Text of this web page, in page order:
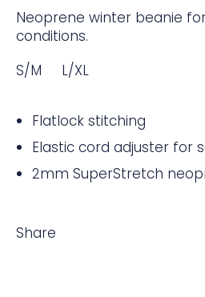
Neoprene winter beanie
conditions.
S/M L/XL
Flatlock stitching
Elastic cord adjuster for
2mm SuperStretch
Share